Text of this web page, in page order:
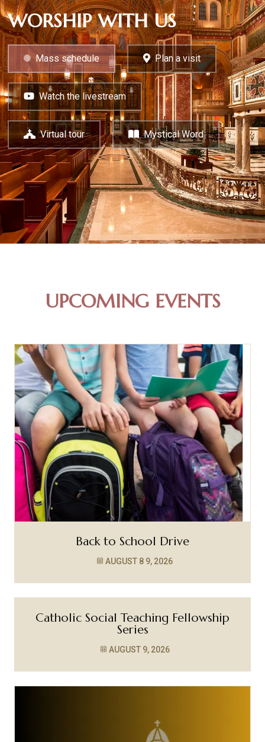
WORSHIP WITH US
Mass schedule Plan a visit
Watch the livestream
Virtual tour Mystical Word
UPCOMING EVENTS
Back to School Drive
AUGUST 8 9, 2026
Catholic Social Teaching Fellowship
Series
AUGUST 9, 2026